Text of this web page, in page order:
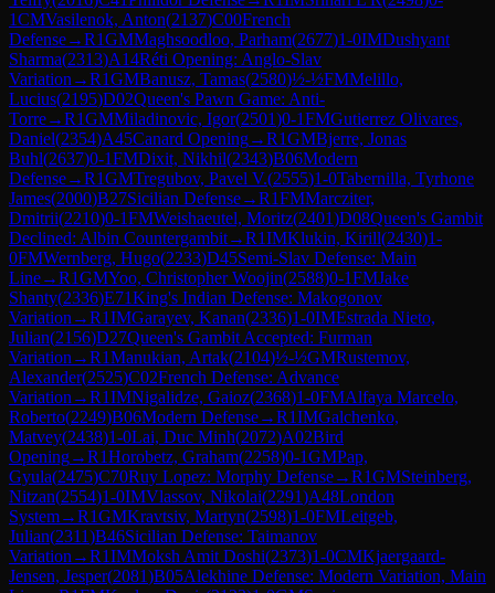
1CMVasilenok, Anton(2137)C00French
Defense→R1GMMaghsoodloo, Parham(2677)1-0IMDushyant
Sharma(2313)A14Réti Opening: Anglo-Slav
Variation →R1GMBanusz, Tamas(2580)½-½FMMelillo,
Lucius(2195)D02Queen's Pawn Game: Anti-
Torre→R1GMMiladinovic, Igor(2501)0-1FMGutierrez Olivares,
Daniel(2354)A45Canard Opening→R1GMBjerre, Jonas
Buhl(2637)0-1FMDixit, Nikhil(2343)B06Modern
Defense→R1GMTregubov, Pavel V.(2555)1-0Tabernilla, Tyrhone
James(2000)B27Sicilian Defense→R1FMMarcziter,
Dmitrii(2210)0-1FMWeishaeutel, Moritz(2401)D08Queen's Gambit
Declined: Albin Countergambit→R1IMKlukin, Kirill(2430)1-
0FMWernberg, Hugo(2233)D45Semi-Slav Defense: Main
Line→R1GMYoo, Christopher Woojin(2588)0-1FMJake
Shanty(2336)E71King's Indian Defense: Makogonov
Variation →R1IMGarayev, Kanan(2336)1-0IMEstrada Nieto,
Julian(2156)D27Queen's Gambit Accepted: Furman
Variation →R1Manukian, Artak(2104)½-½GMRustemov,
Alexander(2525)C02French Defense: Advance
Variation →R1IMNigalidze, Gaioz(2368)1-0FMAlfaya Marcelo,
Roberto(2249)B06Modern Defense→R1IMGalchenko,
Matvey(2438)1-0Lai, Duc Minh(2072)A02Bird
Opening→R1Horobetz, Graham(2258)0-1GMPap,
Gyula(2475)C70Ruy Lopez: Morphy Defense→R1GMSteinberg,
Nitzan(2554)1-0IMVlassov, Nikolai(2291)A48London
System→R1GMKravtsiv, Martyn(2598)1-0FMLeitgeb,
Julian(2311)B46Sicilian Defense: Taimanov
Variation →R1IMMoksh Amit Doshi(2373)1-0CMKjaergaard-
Jensen, Jesper(2081)B05Alekhine Defense: Modern Variation, Main